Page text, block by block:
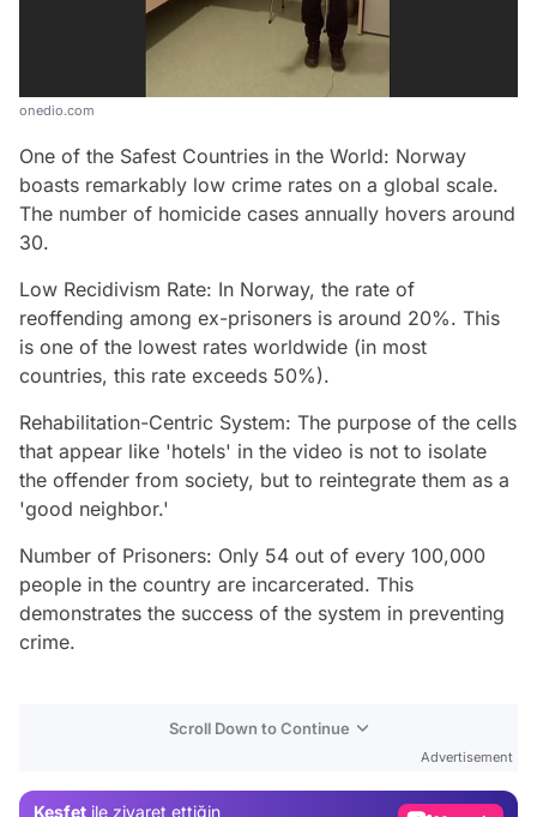
onedio.com
One of the Safest Countries in the World: Norway
boasts remarkably low crime rates on a global scale.
The number of homicide cases annually hovers around
30.
Low Recidivism Rate: In Norway, the rate of
reoffending among ex-prisoners is around 20%. This
is one of the lowest rates worldwide (in most
countries, this rate exceeds 50%).
Rehabilitation-Centric System: The purpose of the cells
that appear like 'hotels' in the video is not to isolate
the offender from society, but to reintegrate them as a
'good neighbor.'
Number of Prisoners: Only 54 out of every 100,000
people in the country are incarcerated. This
demonstrates the success of the system in preventing
crime.
Scroll Down to Continue
Advertisement
Keşfet ile ziyaret ettiğin